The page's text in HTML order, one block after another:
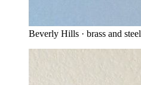
Beverly Hills · brass and steel